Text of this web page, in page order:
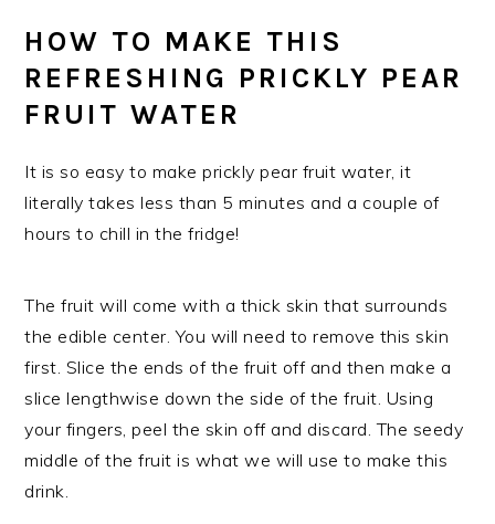
HOW TO MAKE THIS
REFRESHING PRICKLY PEAR
FRUIT WATER
It is so easy to make prickly pear fruit water, it
literally takes less than 5 minutes and a couple of
hours to chill in the fridge!
The fruit will come with a thick skin that surrounds
the edible center. You will need to remove this skin
first. Slice the ends of the fruit off and then make a
slice lengthwise down the side of the fruit. Using
your fingers, peel the skin off and discard. The seedy
middle of the fruit is what we will use to make this
drink.